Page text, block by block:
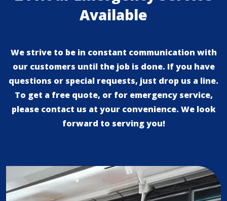
Available
We strive to be in constant communication with
our customers until the job is done. If you have
questions or special requests, just drop us a line.
To get a free quote, or for emergency service,
please contact us at your convenience. We look
forward to serving you!